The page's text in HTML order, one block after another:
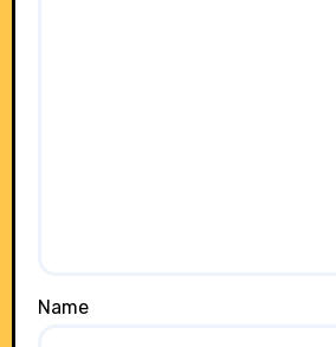
Name